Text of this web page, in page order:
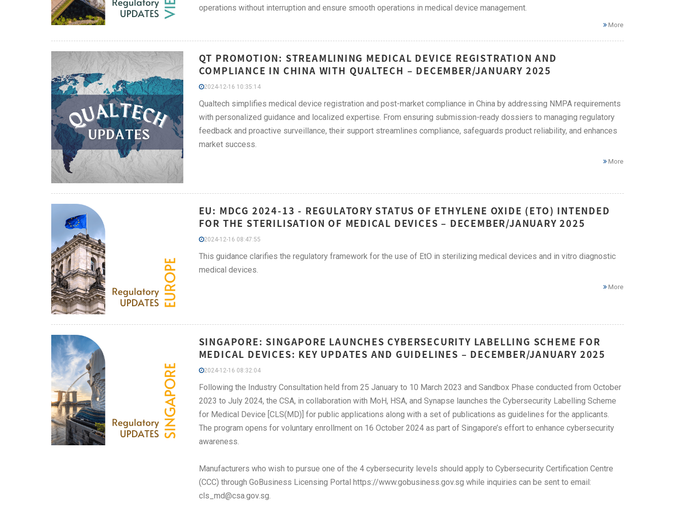
operations without interruption and ensure smooth operations in medical device management.
More
QT PROMOTION: STREAMLINING MEDICAL DEVICE REGISTRATION AND
COMPLIANCE IN CHINA WITH QUALTECH – DECEMBER/JANUARY 2025
2024-12-16 10:35:14
Qualtech simplifies medical device registration and post-market compliance in China by addressing NMPA requirements
with personalized guidance and localized expertise. From ensuring submission-ready dossiers to managing regulatory
feedback and proactive surveillance, their support streamlines compliance, safeguards product reliability, and enhances
market success.
More
EU: MDCG 2024-13 - REGULATORY STATUS OF ETHYLENE OXIDE (ETO) INTENDED
FOR THE STERILISATION OF MEDICAL DEVICES – DECEMBER/JANUARY 2025
2024-12-16 08:47:55
This guidance clarifies the regulatory framework for the use of EtO in sterilizing medical devices and in vitro diagnostic
medical devices.
More
SINGAPORE: SINGAPORE LAUNCHES CYBERSECURITY LABELLING SCHEME FOR
MEDICAL DEVICES: KEY UPDATES AND GUIDELINES – DECEMBER/JANUARY 2025
2024-12-16 08:32:04
Following the Industry Consultation held from 25 January to 10 March 2023 and Sandbox Phase conducted from October
2023 to July 2024, the CSA, in collaboration with MoH, HSA, and Synapse launches the Cybersecurity Labelling Scheme
for Medical Device [CLS(MD)] for public applications along with a set of publications as guidelines for the applicants.
The program opens for voluntary enrollment on 16 October 2024 as part of Singapore’s effort to enhance cybersecurity
awareness.
Manufacturers who wish to pursue one of the 4 cybersecurity levels should apply to Cybersecurity Certification Centre
(CCC) through GoBusiness Licensing Portal https://www.gobusiness.gov.sg while inquiries can be sent to email:
cls_md@csa.gov.sg.